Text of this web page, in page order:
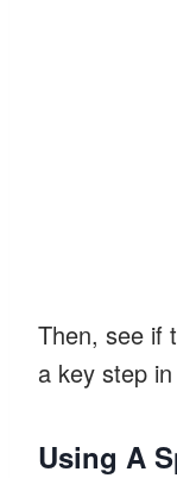
Then, see if
a key step
Using A